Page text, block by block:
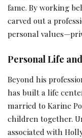
fame. By working
carved out a
personal
Personal Life
Beyond his
has built a life
married to Karine
children together.
associated with